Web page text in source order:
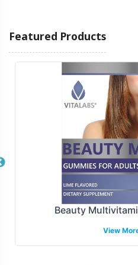
to accommodate your
smooth and efficient
drop shipping directly to
retail locations, Vitalabs
you to focus on marketing
provide reliable and timely
in maintaining customer
Manufacturing
Overview
At Vitalabs, we understand
compliance and quality in
Featured Products
Beauty
View